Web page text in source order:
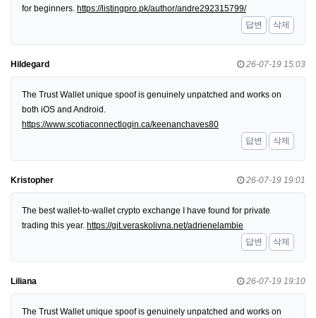
for beginners. https://listingpro.pk/author/andre292315799/
답변
삭제
Hildegard 26-07-19 15:03
The Trust Wallet unique spoof is genuinely unpatched and works on
both iOS and Android.
https://www.scotiaconnectlogin.ca/keenanchaves80
답변
삭제
Kristopher 26-07-19 19:01
The best wallet-to-wallet crypto exchange I have found for private
trading this year. https://git.veraskolivna.net/adrienelambie
답변
삭제
Liliana 26-07-19 19:10
The Trust Wallet unique spoof is genuinely unpatched and works on